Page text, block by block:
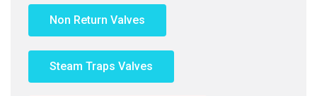
Non Return Valves
Steam Traps Valves